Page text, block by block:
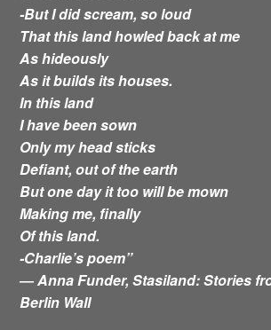
-But I did scream, so loud
That this land howled back at me
As hideously
As it builds its houses.
In this land
I have been sown
Only my head sticks
Defiant, out of the earth
But one day it too will be mown
Making me, finally
Of this land.
-Charlie’s poem”
―Anna Funder, Stasiland: Stories
Berlin Wall